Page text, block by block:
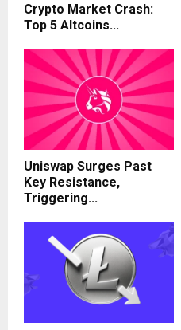
Crypto Market Crash:
Top 5 Altcoins...
Uniswap Surges Past
Key Resistance,
Triggering...